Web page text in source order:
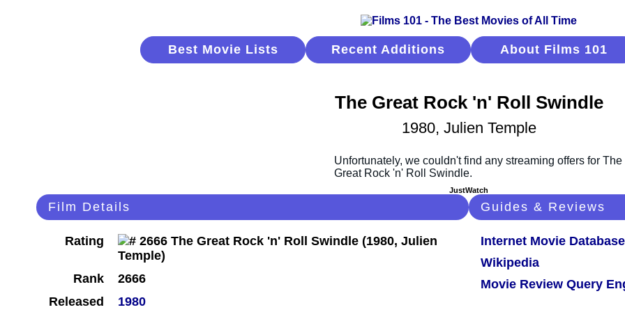
Best Movie Lists Recent Additions About Films 101
The Great Rock 'n' Roll Swindle
1980, Julien Temple
JustWatch
Film Details
Rating
Rank
2666
Released
1980
Guides & Reviews
Internet Movie Database
Wikipedia
Movie Review Query